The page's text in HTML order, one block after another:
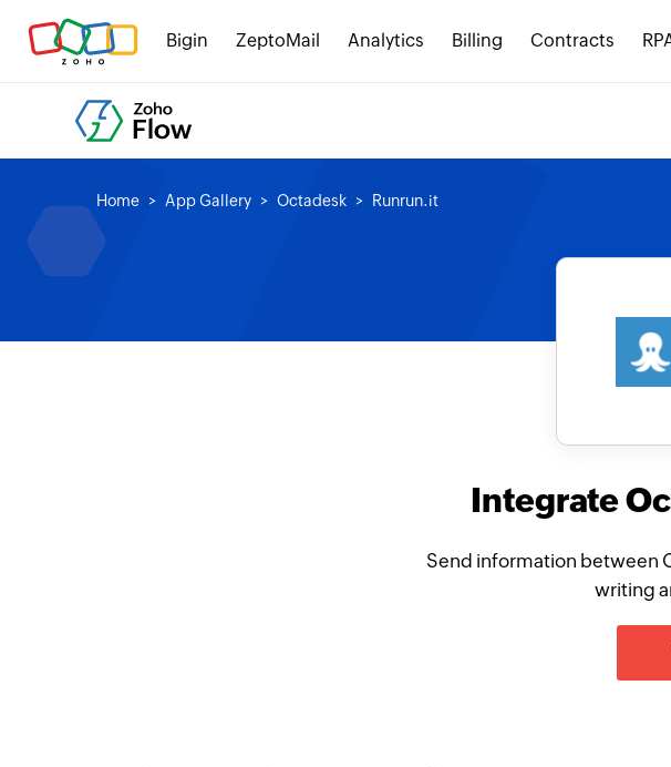
Bigin ZeptoMail Analytics Billing Contracts
Home App Gallery Octadesk Runrun.it
Integrate
Send information between
writing